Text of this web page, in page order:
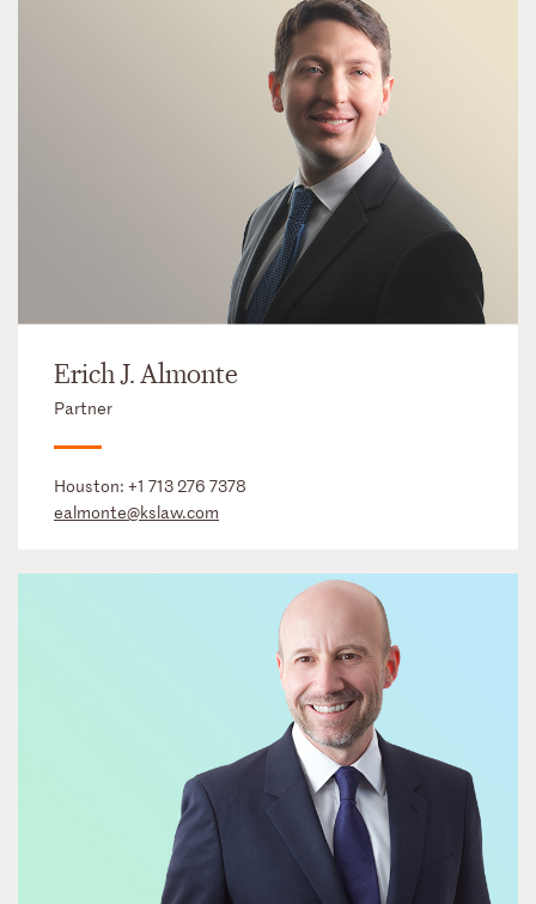
Erich J. Almonte
Partner
Houston: +1 713 276 7378
ealmonte@kslaw.com